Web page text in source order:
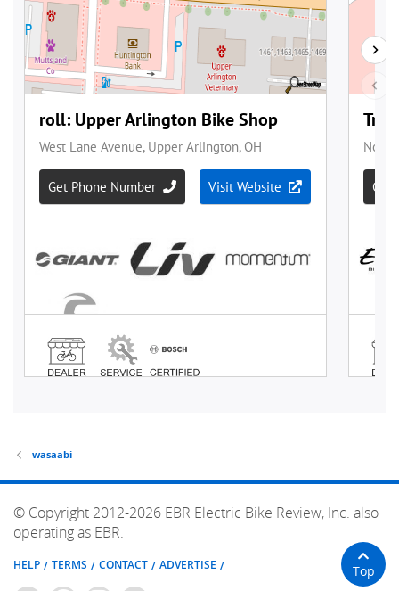
wasaabi
© Copyright 2012-2026 EBR Electric Bike Review, Inc. also
operating as EBR.
HELP TERMS CONTACT ADVERTISE Top